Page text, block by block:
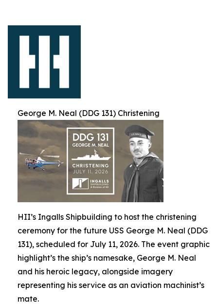
George M. Neal (DDG 131) Christening
HII’s Ingalls Shipbuilding to host the christening
ceremony for the future USS George M. Neal (DDG
131), scheduled for July 11, 2026. The event graphic
highlight’s the ship’s namesake, George M. Neal
and his heroic legacy, alongside imagery
representing his service as an aviation machinist’s
mate.